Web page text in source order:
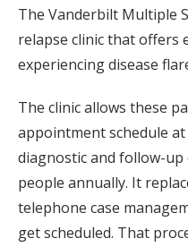
The Vanderbilt Multiple
relapse clinic that offers
experiencing disease
The clinic allows these
appointment schedule
diagnostic and follow-
people annually. It
telephone case
get scheduled. That